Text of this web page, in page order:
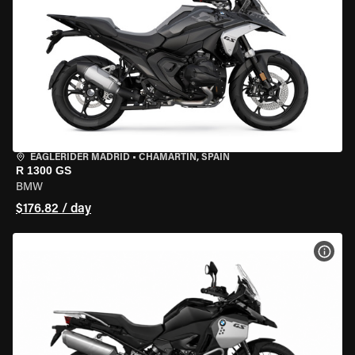
EAGLERIDER MADRID • CHAMARTÍN, SPAIN
R 1300 GS
BMW
$176.82 / day